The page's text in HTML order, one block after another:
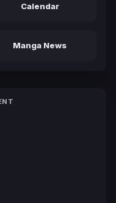
Calendar
Manga News